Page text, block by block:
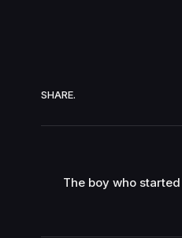
SHARE.
The boy who